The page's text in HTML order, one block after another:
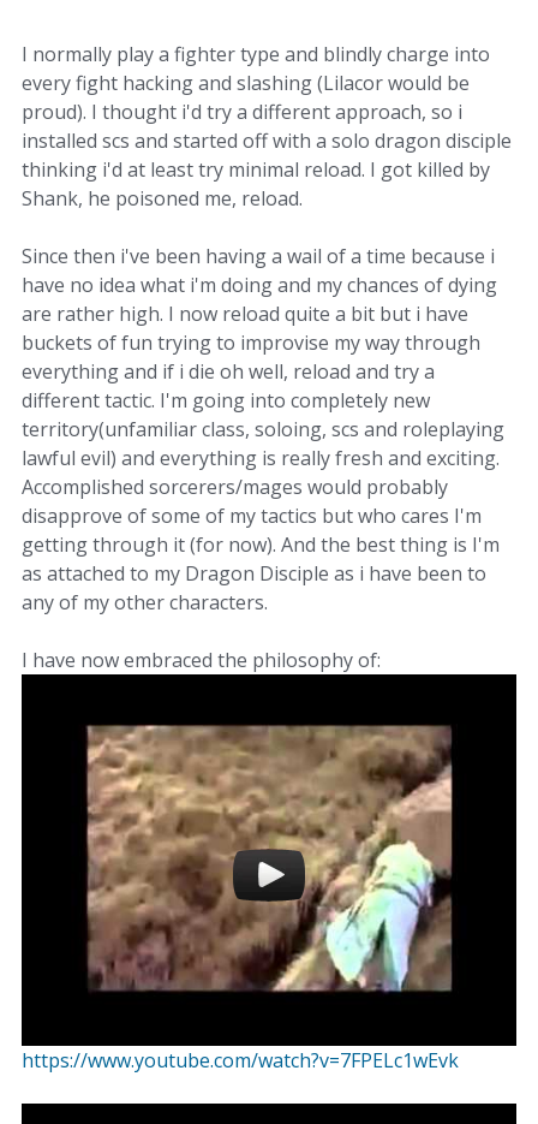
I normally play a fighter type and blindly charge into
every fight hacking and slashing (Lilacor would be
proud). I thought i'd try a different approach, so i
installed scs and started off with a solo dragon disciple
thinking i'd at least try minimal reload. I got killed by
Shank, he poisoned me, reload.
Since then i've been having a wail of a time because i
have no idea what i'm doing and my chances of dying
are rather high. I now reload quite a bit but i have
buckets of fun trying to improvise my way through
everything and if i die oh well, reload and try a
different tactic. I'm going into completely new
territory(unfamiliar class, soloing, scs and roleplaying
lawful evil) and everything is really fresh and exciting.
Accomplished sorcerers/mages would probably
disapprove of some of my tactics but who cares I'm
getting through it (for now). And the best thing is I'm
as attached to my Dragon Disciple as i have been to
any of my other characters.
I have now embraced the philosophy of:
https://www.youtube.com/watch?v=7FPELc1wEvk